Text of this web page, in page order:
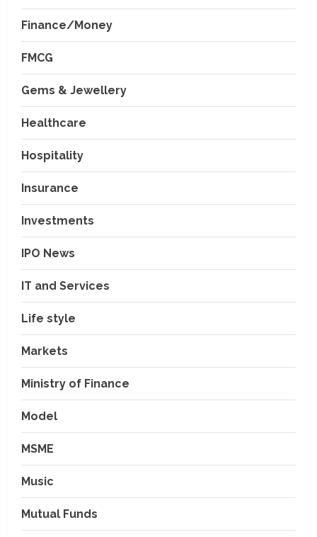
Finance/Money
FMCG
Gems & Jewellery
Healthcare
Hospitality
Insurance
Investments
IPO News
IT and Services
Life style
Markets
Ministry of Finance
Model
MSME
Music
Mutual Funds